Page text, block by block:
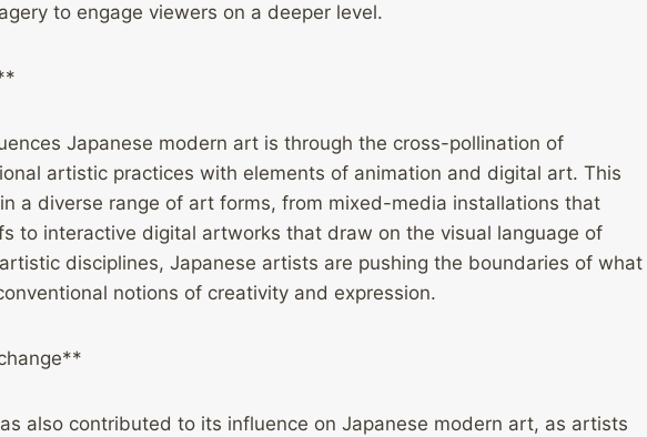
to engage viewers on a deeper level.
Japanese modern art is through the cross-pollination of
artistic practices with elements of animation and digital art. This
a diverse range of art forms, from mixed-media installations that
to interactive digital artworks that draw on the visual language of
disciplines, Japanese artists are pushing the boundaries of what
notions of creativity and expression.
also contributed to its influence on Japanese modern art, as artists